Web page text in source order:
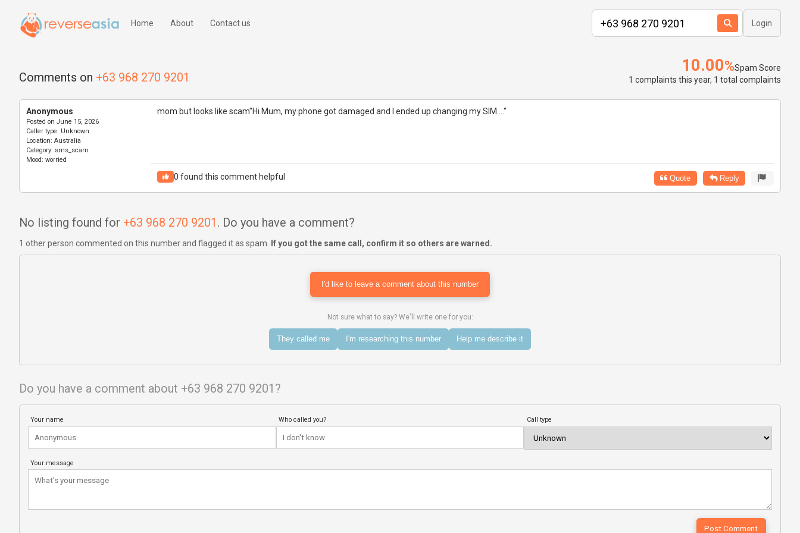
Home About Contact us Login
Comments on +63 968 270 9201
10.00%Spam Score
1 complaints this year, 1 total complaints
Anonymous
Posted on June 15, 2026
Caller type: Unknown
Location: Australia
Category: sms_scam
Mood: worried
mom but looks like scam"Hi Mum, my phone got damaged and I ended up changing my SIM...."
0 found this comment helpful Quote Reply
No listing found for +63 968 270 9201 . Do you have a comment?
1 other person commented on this number and flagged it as spam. If you got the same call, confirm it so others are warned.
I'd like to leave a comment about this number
Not sure what to say? We'll write one for you:
They called me I'm researching this number Help me describe it
Do you have a comment about +63 968 270 9201?
Your name Who called you? Call type
Your message